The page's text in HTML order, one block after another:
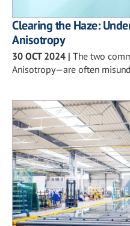
Clearing the Haze:
Anisotropy
30 OCT 2024 | The two
Anisotropy—are often